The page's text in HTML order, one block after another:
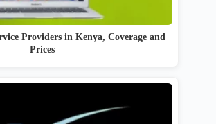
Providers in Kenya, Coverage and
Prices